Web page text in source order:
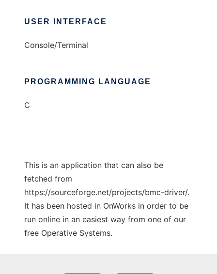
USER INTERFACE
Console/Terminal
PROGRAMMING LANGUAGE
C
This is an application that can also be
fetched from
https://sourceforge.net/projects/bmc-driver/.
It has been hosted in OnWorks in order to be
run online in an easiest way from one of our
free Operative Systems.